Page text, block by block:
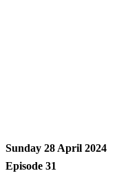
Sunday 28 April 2024
Episode 31